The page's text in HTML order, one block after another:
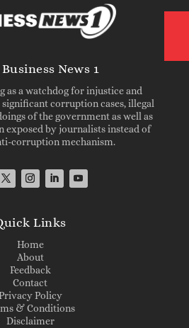
News 1
as a watchdog for injustice and
corruption cases, illegal
of the government as well as
exposed by journalists instead of
corruption mechanism.
Links
Home
About
Feedback
Contact
Policy
& Conditions
Disclaimer